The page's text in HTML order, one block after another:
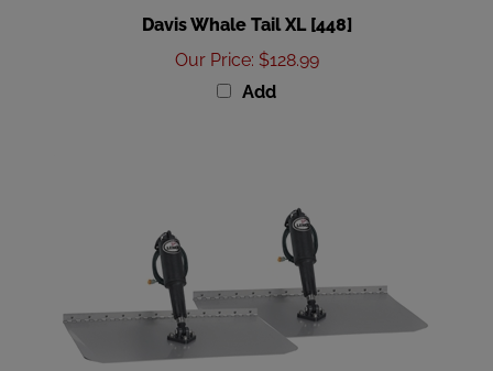
Our Price $128.99
Add